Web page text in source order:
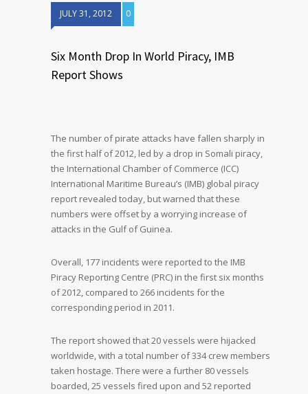
JULY 31, 2012 0
Six Month Drop In World Piracy, IMB
Report Shows
The number of pirate attacks have fallen sharply in
the first half of 2012, led by a drop in Somali piracy,
the International Chamber of Commerce (ICC)
International Maritime Bureau’s (IMB) global piracy
report revealed today, but warned that these
numbers were offset by a worrying increase of
attacks in the Gulf of Guinea.
Overall, 177 incidents were reported to the IMB
Piracy Reporting Centre (PRC) in the first six months
of 2012, compared to 266 incidents for the
corresponding period in 2011.
The report showed that 20 vessels were hijacked
worldwide, with a total number of 334 crew members
taken hostage. There were a further 80 vessels
boarded, 25 vessels fired upon and 52 reported